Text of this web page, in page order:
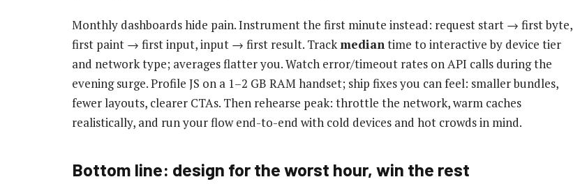
Monthly dashboards hide pain. Instrument the first minute instead: request start → first byte,
first paint → first input, input → first result. Trackmediantime to interactive by device tier
and network type; averages flatter you. Watch error/timeout rates on API calls during the
evening surge. Profile JS on a 1–2 GB RAM handset; ship fixes you can feel: smaller bundles,
fewer layouts, clearer CTAs. Then rehearse peak: throttle the network, warm caches
realistically, and run your flow end-to-end with cold devices and hot crowds in mind.
Bottom line: design for the worst hour, win the rest